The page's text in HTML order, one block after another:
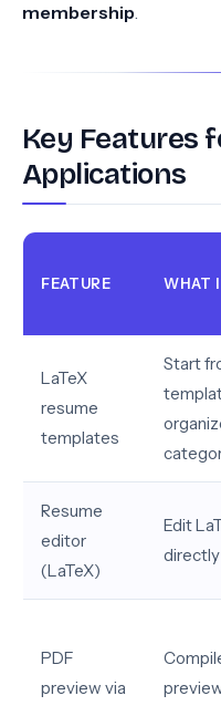
membership.
Key Features
Applications
FEATURE WHAT
LaTeX
resume
templates
Start
Resume
editor
(LaTeX)
Edit
directly
PDF
preview via